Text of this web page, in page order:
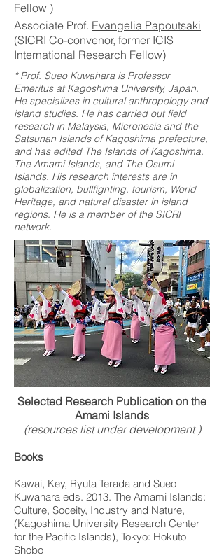
Fellow )
Associate Prof. Evangelia Papoutsaki
(SICRI Co-convenor, former ICIS
International Research Fellow)
* Prof. Sueo Kuwahara is Professor
Emeritus at Kagoshima University, Japan.
He specializes in cultural anthropology and
island studies. He has carried out field
research in Malaysia, Micronesia and the
Satsunan Islands of Kagoshima prefecture,
and has edited The Islands of Kagoshima,
The Amami Islands, and The Osumi
Islands. His research interests are in
globalization, bullfighting, tourism, World
Heritage, and natural disaster in island
regions. He is a member of the SICRI
network.
Selected Research Publication on the
Amami Islands
(resources list under development )
Books
Kawai, Key, Ryuta Terada and Sueo
Kuwahara eds. 2013. The Amami Islands:
Culture, Soceity, Industry and Nature,
(Kagoshima University Research Center
for the Pacific Islands), Tokyo: Hokuto
Shobo